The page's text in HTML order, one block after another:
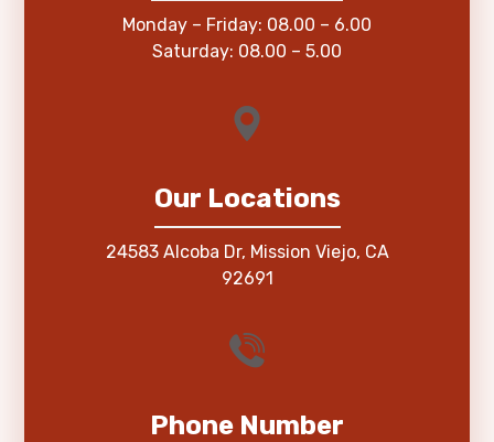
Monday – Friday: 08.00 – 6.00
Saturday: 08.00 – 5.00
Our Locations
24583 Alcoba Dr, Mission Viejo, CA
92691
Phone Number